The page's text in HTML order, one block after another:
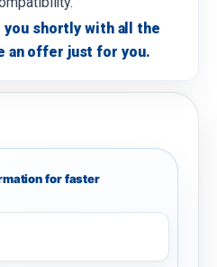
shortly with all the
an offer just for you.
for faster